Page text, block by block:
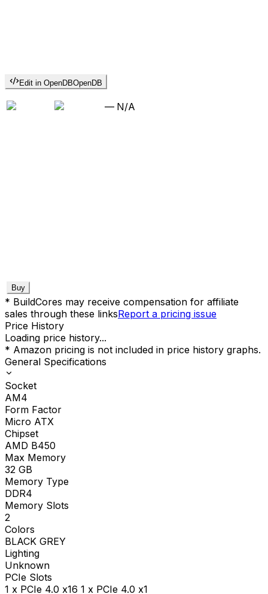
Edit in OpenDBOpenDB
— N/A
Buy
* BuildCores may receive compensation for affiliate
sales through these linksReport a pricing issue
Price History
Loading price history...
* Amazon pricing is not included in price history graphs.
General Specifications
Socket
AM4
Form Factor
Micro ATX
Chipset
AMD B450
Max Memory
32 GB
Memory Type
DDR4
Memory Slots
2
Colors
BLACK GREY
Lighting
Unknown
PCIe Slots
1 x PCIe 4.0 x16 1 x PCIe 4.0 x1